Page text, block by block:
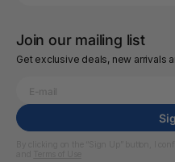
Join our mailing list
Get exclusive deals, new arrivals